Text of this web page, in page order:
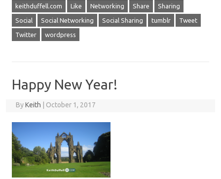
keithduffell.com Like Networking Share Sharing
Social Social Networking Social Sharing tumblr Tweet
Twitter wordpress
Happy New Year!
ByKeith October 1, 2017